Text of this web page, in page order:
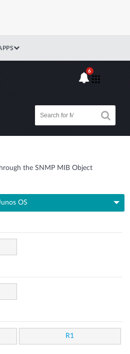
6
the SNMP MIB Object
OS
R1